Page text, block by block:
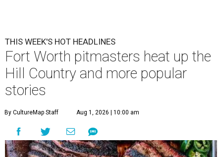
THIS WEEK'S HOT HEADLINES
Fort Worth pitmasters heat up the
Hill Country and more popular
stories
By CultureMap Staff Aug 1, 2026 | 10:00 am